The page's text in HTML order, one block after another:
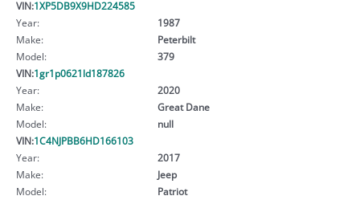
VIN:1XP5DB9X9HD224585
Year:
1987
Make:
Peterbilt
Model:
379
VIN:1gr1p0621ld187826
Year:
2020
Make:
Great Dane
Model:
null
VIN:1C4NJPBB6HD166103
Year:
2017
Make:
Jeep
Model:
Patriot